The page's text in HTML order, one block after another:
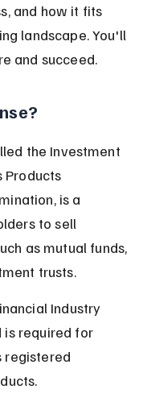
and how it fits
landscape. You'll
and succeed.
the Investment
Products
is a
to sell
as mutual funds,
trusts.
Industry
is required for
registered